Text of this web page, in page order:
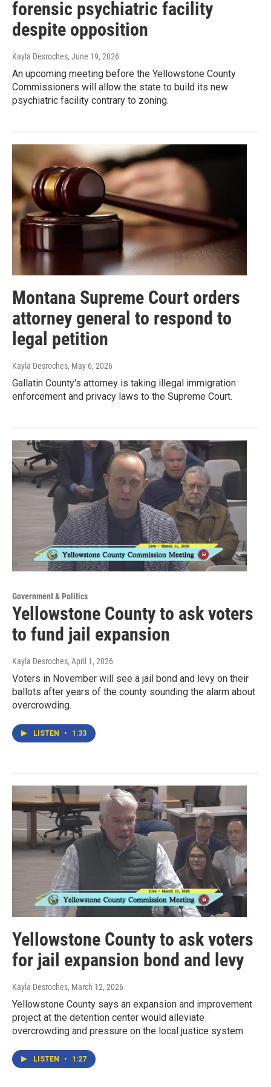
forensic psychiatric facility
despite opposition
Kayla Desroches, June 19, 2026
An upcoming meeting before the Yellowstone County
Commissioners will allow the state to build its new
psychiatric facility contrary to zoning.
Montana Supreme Court orders
attorney general to respond to
legal petition
Kayla Desroches, May 6, 2026
Gallatin County's attorney is taking illegal immigration
enforcement and privacy laws to the Supreme Court.
Government & Politics
Yellowstone County to ask voters
to fund jail expansion
Kayla Desroches, April 1, 2026
Voters in November will see a jail bond and levy on their
ballots after years of the county sounding the alarm about
overcrowding.
LISTEN • 1:33
Yellowstone County to ask voters
for jail expansion bond and levy
Kayla Desroches, March 12, 2026
Yellowstone County says an expansion and improvement
project at the detention center would alleviate
overcrowding and pressure on the local justice system.
LISTEN • 1:27